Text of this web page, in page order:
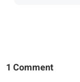
1 Comment